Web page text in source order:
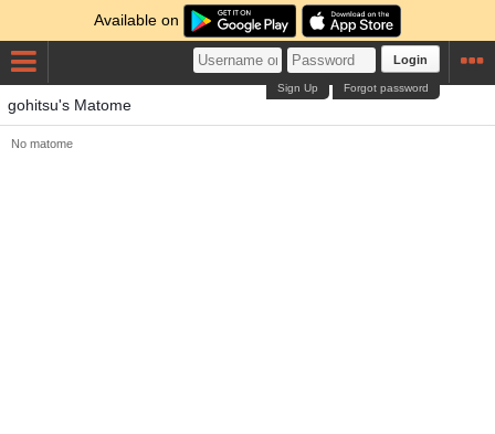
Available on
Login
Forgot password
Sign Up
gohitsu's Matome
No matome